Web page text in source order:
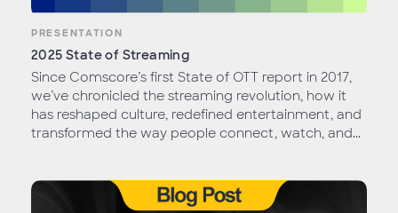
PRESENTATION
2025 State of Streaming
Since Comscore’s first State of OTT report in 2017,
we’ve chronicled the streaming revolution, how it
has reshaped culture, redefined entertainment, and
transformed the way people connect, watch, and...